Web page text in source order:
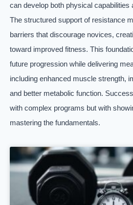
can develop both physical capabilities
The structured support of resistance
barriers that discourage novices,
toward improved fitness. This
future progression while delivering
including enhanced muscle strength,
and better metabolic function.
with complex programs but with
mastering the fundamentals.